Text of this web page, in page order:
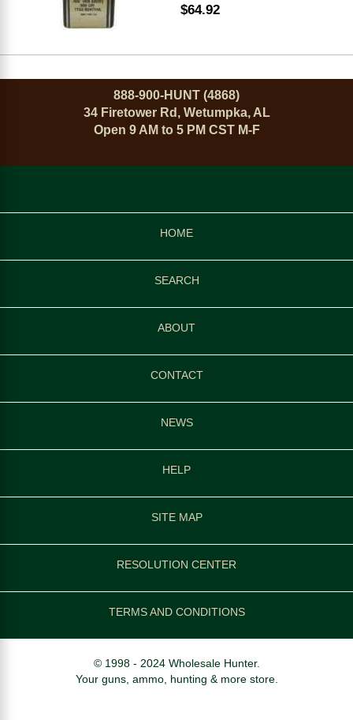
$64.92
888-900-HUNT (4868)
34 Firetower Rd, Wetumpka, AL
Open 9 AM to 5 PM CST M-F
HOME
SEARCH
ABOUT
CONTACT
NEWS
HELP
SITE MAP
RESOLUTION CENTER
TERMS AND CONDITIONS
© 1998 - 2024 Wholesale Hunter.
Your guns, ammo, hunting & more store.